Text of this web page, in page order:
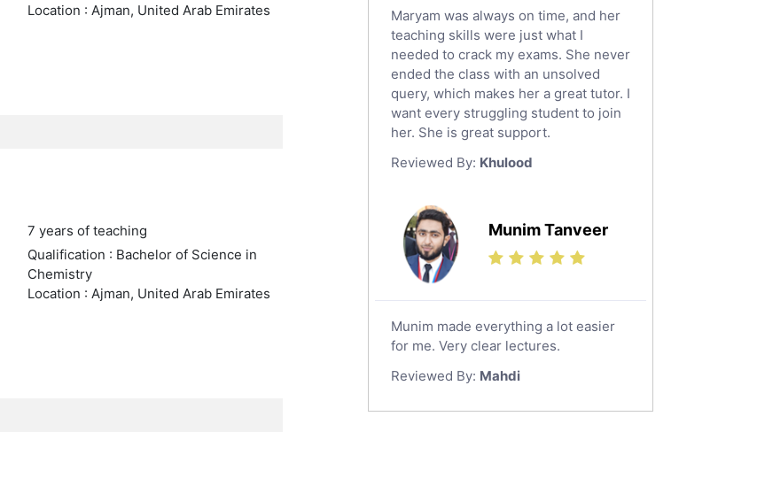
Location : Ajman, United Arab Emirates
7 years of teaching
Qualification : Bachelor of Science in
Chemistry
Location : Ajman, United Arab Emirates
Maryam was always on time, and her
teaching skills were just what I
needed to crack my exams. She never
ended the class with an unsolved
query, which makes her a great tutor. I
want every struggling student to join
her. She is great support.
Reviewed By: Khulood
Munim Tanveer
Munim made everything a lot easier
for me. Very clear lectures.
Reviewed By: Mahdi